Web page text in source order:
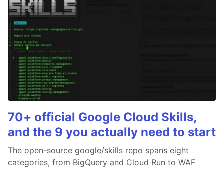
70+ official Google Cloud Skills,
and the 9 you actually need to start
The open-source google/skills repo spans eight
categories, from BigQuery and Cloud Run to WAF